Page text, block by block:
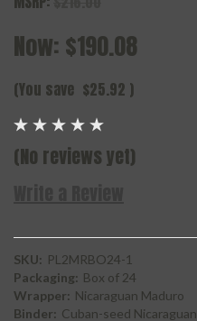
Now: $190.08
(You save $25.92 )
(No reviews yet)
SKU: PL2MRBO24-1
Packaging: Box of 24
Wrapper: Nicaraguan Maduro
Binder: Cuban-seed Nicaraguan